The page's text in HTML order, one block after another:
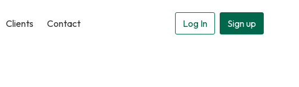
Clients Contact Log In Sign up